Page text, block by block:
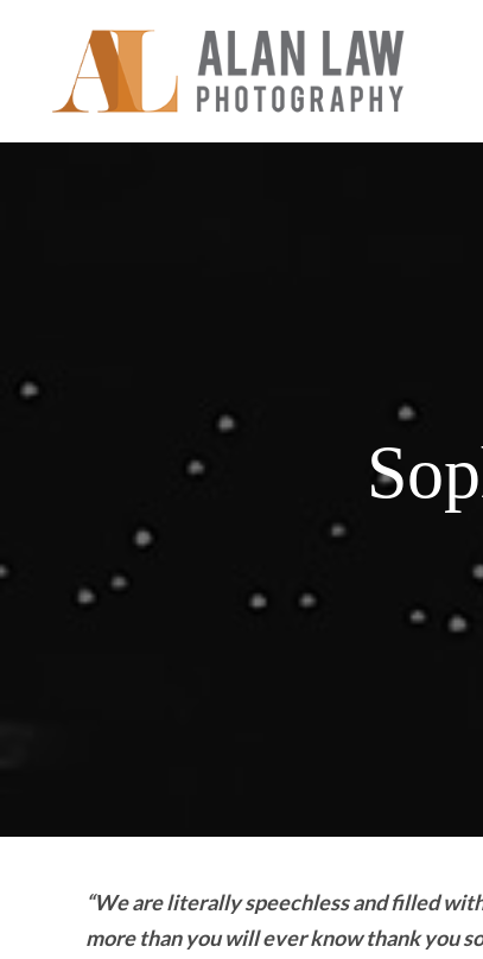
“We are literally speechless and filled
more than you will ever know thank you